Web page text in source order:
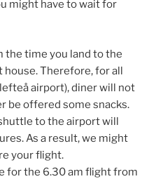
might have to wait for
the time you land to the
Therefore, for all
airport), diner will not
be offered some snacks.
to the airport will
As a result, we might
your flight.
for the 6.30 am flight from